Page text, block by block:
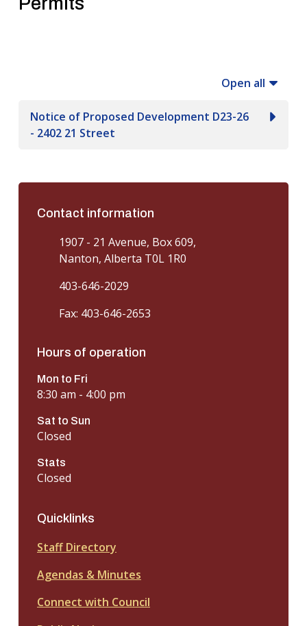
Open all
Notice of Proposed Development D23-26
- 2402 21 Street
Contact information
1907 - 21 Avenue, Box 609,
Nanton, Alberta T0L 1R0
403-646-2029
Fax: 403-646-2653
Hours of operation
Mon to Fri
8:30 am - 4:00 pm
Sat to Sun
Closed
Stats
Closed
Quicklinks
Staff Directory
Agendas & Minutes
Connect with Council